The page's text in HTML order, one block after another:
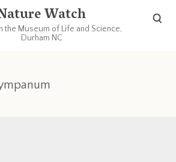
Watch
the Museum of Life and Science,
Durham NC